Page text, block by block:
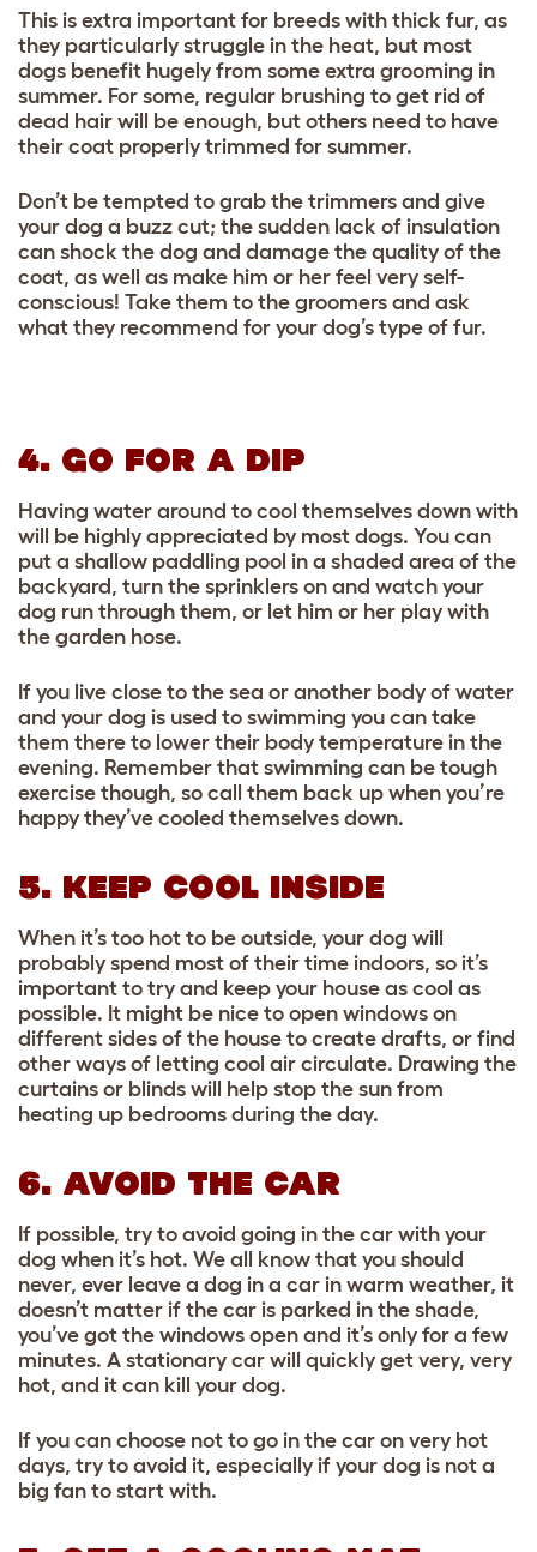
This is extra important for breeds with thick fur, as
they particularly struggle in the heat, but most
dogs benefit hugely from some extra grooming in
summer. For some, regular brushing to get rid of
dead hair will be enough, but others need to have
their coat properly trimmed for summer.
Don’t be tempted to grab the trimmers and give
your dog a buzz cut; the sudden lack of insulation
can shock the dog and damage the quality of the
coat, as well as make him or her feel very self-
conscious! Take them to the groomers and ask
what they recommend for your dog’s type of fur.
4. GO FOR A DIP
Having water around to cool themselves down with
will be highly appreciated by most dogs. You can
put a shallow paddling pool in a shaded area of the
backyard, turn the sprinklers on and watch your
dog run through them, or let him or her play with
the garden hose.
If you live close to the sea or another body of water
and your dog is used to swimming you can take
them there to lower their body temperature in the
evening. Remember that swimming can be tough
exercise though, so call them back up when you’re
happy they’ve cooled themselves down.
5. KEEP COOL INSIDE
When it’s too hot to be outside, your dog will
probably spend most of their time indoors, so it’s
important to try and keep your house as cool as
possible. It might be nice to open windows on
different sides of the house to create drafts, or find
other ways of letting cool air circulate. Drawing the
curtains or blinds will help stop the sun from
heating up bedrooms during the day.
6. AVOID THE CAR
If possible, try to avoid going in the car with your
dog when it’s hot. We all know that you should
never, ever leave a dog in a car in warm weather, it
doesn’t matter if the car is parked in the shade,
you’ve got the windows open and it’s only for a few
minutes. A stationary car will quickly get very, very
hot, and it can kill your dog.
If you can choose not to go in the car on very hot
days, try to avoid it, especially if your dog is not a
big fan to start with.